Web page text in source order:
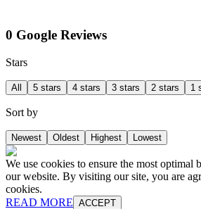
0 Google Reviews
Stars
All 5 stars 4 stars 3 stars 2 stars 1
Sort by
Newest Oldest Highest Lowest
We use cookies to ensure the most optimal
our website. By visiting our site, you are
cookies.
READ MORE ACCEPT